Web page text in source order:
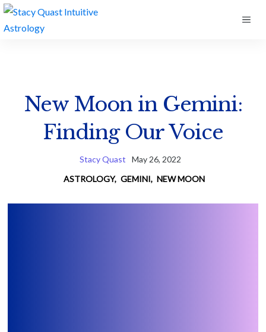
Skip
to
New Moon in Gemini:
Finding Our Voice
Stacy Quast
May 26, 2022
ASTROLOGY, GEMINI, NEW MOON